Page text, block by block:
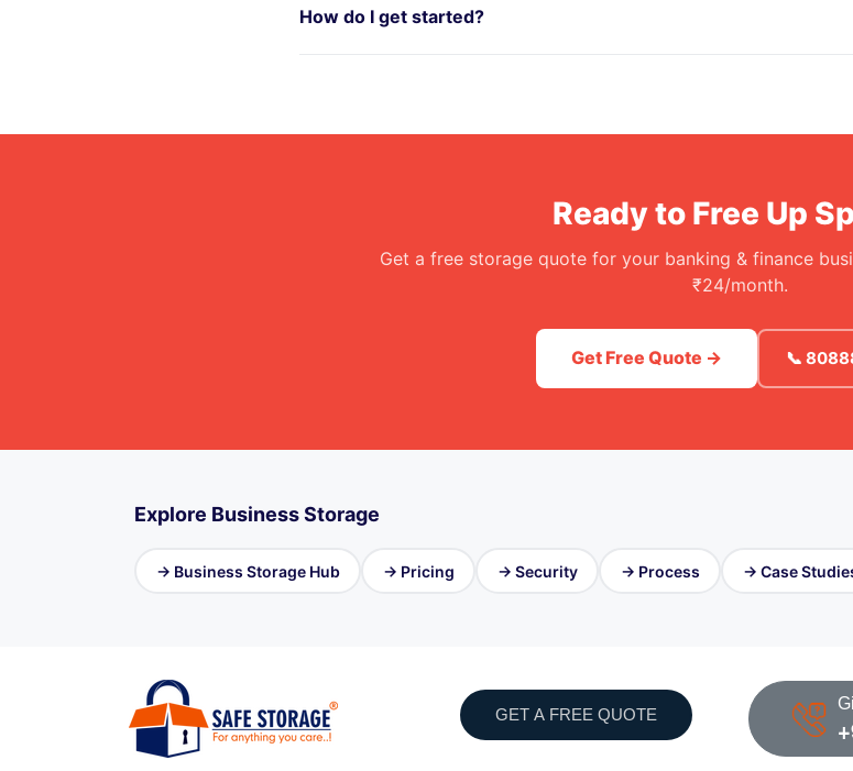
How do I get started?
Ready to Free Up
Get a free storage quote for your banking & finance
₹24/month.
Get Free Quote → 📞
Explore Business Storage
→ Business Storage Hub → Pricing → Security → Process → Case
GET A FREE QUOTE